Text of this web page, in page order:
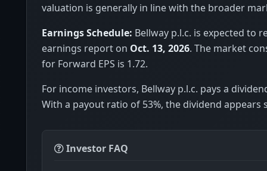
valuation is generally in line with the broader
Earnings Schedule: Bellway p.l.c. is expected to
earnings report on Oct. 13, 2026. The market
for Forward EPS is 1.72.
For income investors, Bellway p.l.c. pays a
With a payout ratio of 53%, the dividend appears
Investor FAQ